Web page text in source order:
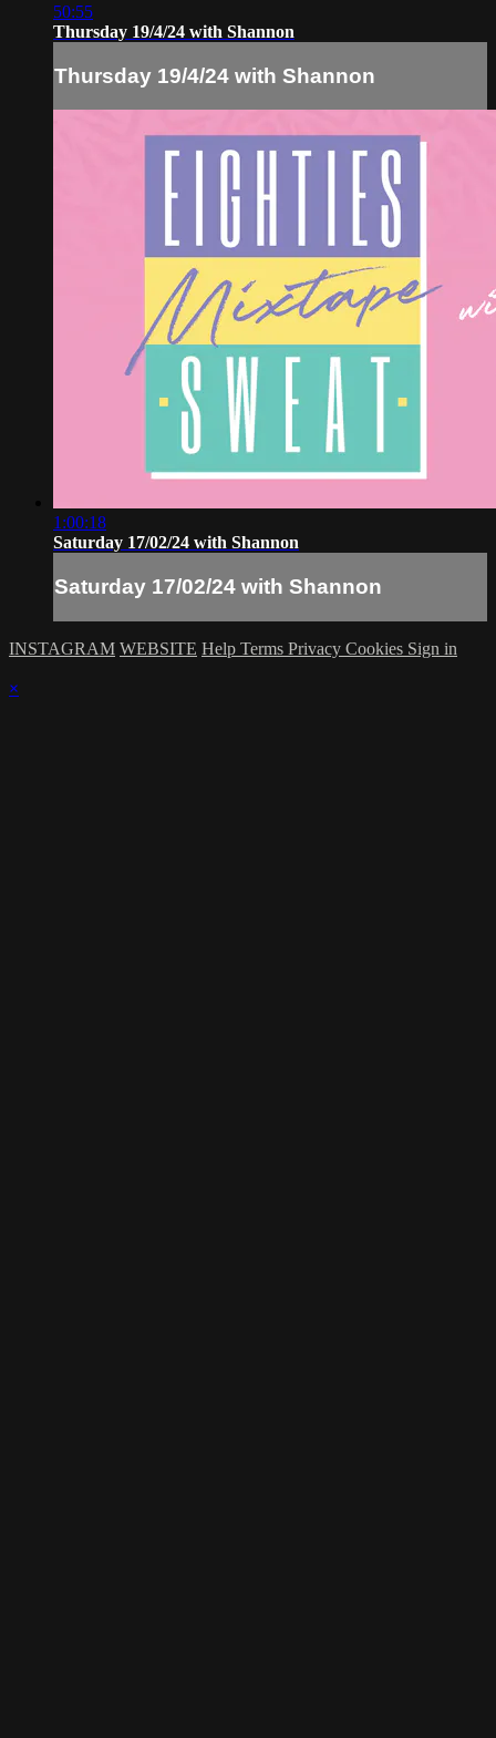
50:55
Thursday 19/4/24 with Shannon
Thursday 19/4/24 with Shannon
1:00:18
Saturday 17/02/24 with Shannon
Saturday 17/02/24 with Shannon
INSTAGRAM WEBSITE Help Terms Privacy Cookies Sign in
×